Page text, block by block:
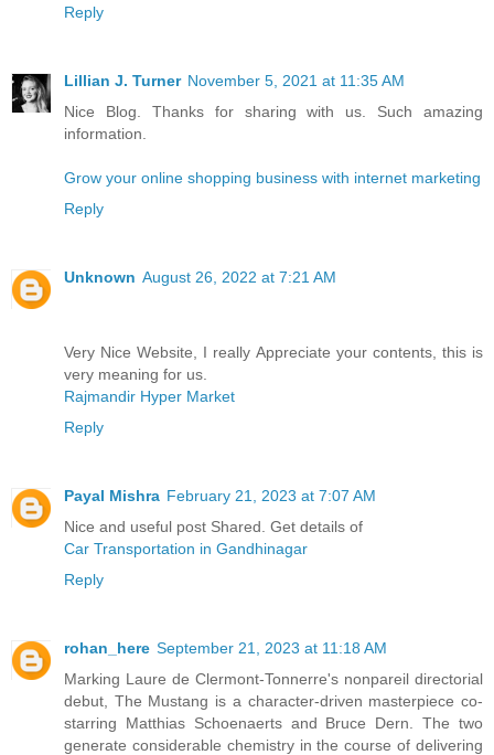
Reply
Lillian J. Turner November 5, 2021 at 11:35 AM
Nice Blog. Thanks for sharing with us. Such amazing
information.
Grow your online shopping business with internet marketing
Reply
Unknown August 26, 2022 at 7:21 AM
Very Nice Website, I really Appreciate your contents, this is
very meaning for us.
Rajmandir Hyper Market
Reply
Payal Mishra February 21, 2023 at 7:07 AM
Nice and useful post Shared. Get details of
Car Transportation in Gandhinagar
Reply
rohan_here September 21, 2023 at 11:18 AM
Marking Laure de Clermont-Tonnerre's nonpareil directorial
debut, The Mustang is a character-driven masterpiece co-
starring Matthias Schoenaerts and Bruce Dern. The two
generate considerable chemistry in the course of delivering